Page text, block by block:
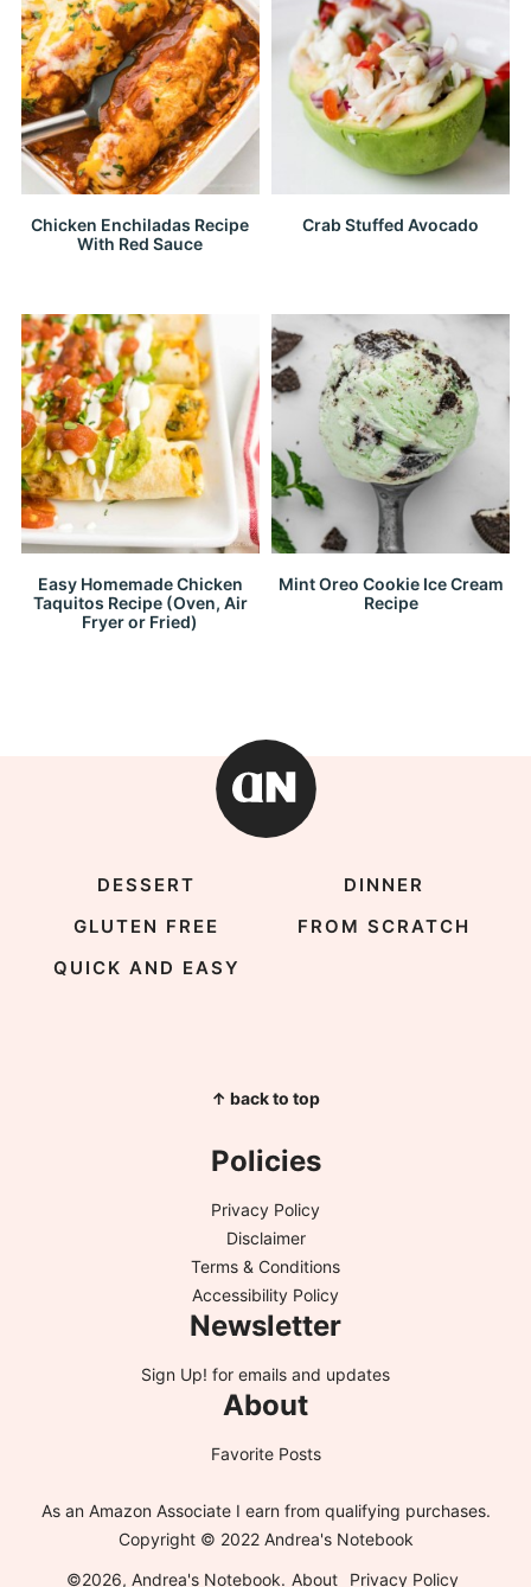
Chicken Enchiladas Recipe
With Red Sauce
Crab Stuffed Avocado
Easy Homemade Chicken
Taquitos Recipe (Oven, Air
Fryer or Fried)
Mint Oreo Cookie Ice Cream
Recipe
DESSERT
DINNER
GLUTEN FREE
FROM SCRATCH
QUICK AND EASY
↑ back to top
Policies
Privacy Policy
Disclaimer
Terms & Conditions
Accessibility Policy
Newsletter
Sign Up! for emails and updates
About
Favorite Posts
As an Amazon Associate I earn from qualifying purchases.
Copyright © 2022 Andrea's Notebook
©2026, Andrea's Notebook. About Privacy Policy